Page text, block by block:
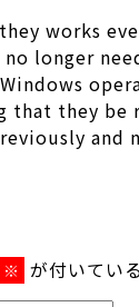
works
longer
that they
and
※ が付いてい